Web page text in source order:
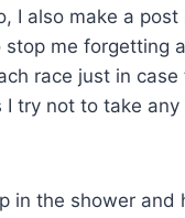
I also make a
stop me forgetting
race just in
I try not to take
in the shower